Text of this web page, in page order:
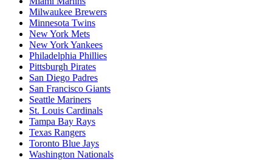
Milwaukee Brewers
Minnesota Twins
New York Mets
New York Yankees
Philadelphia Phillies
Pittsburgh Pirates
San Diego Padres
San Francisco Giants
Seattle Mariners
St. Louis Cardinals
Tampa Bay Rays
Texas Rangers
Toronto Blue Jays
Washington Nationals